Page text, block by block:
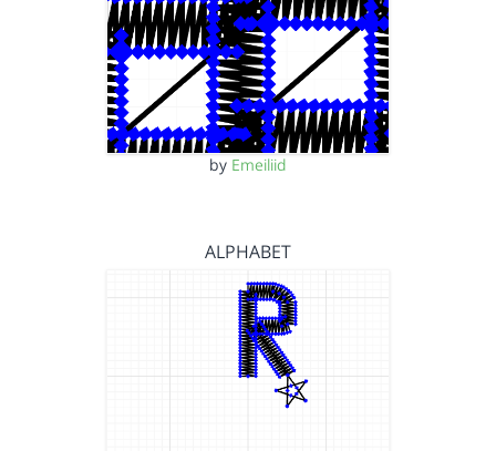
by Emeiliid
ALPHABET